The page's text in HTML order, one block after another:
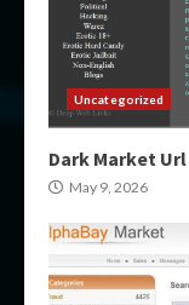
Uncategorized
Dark Market Url
May 9, 2026